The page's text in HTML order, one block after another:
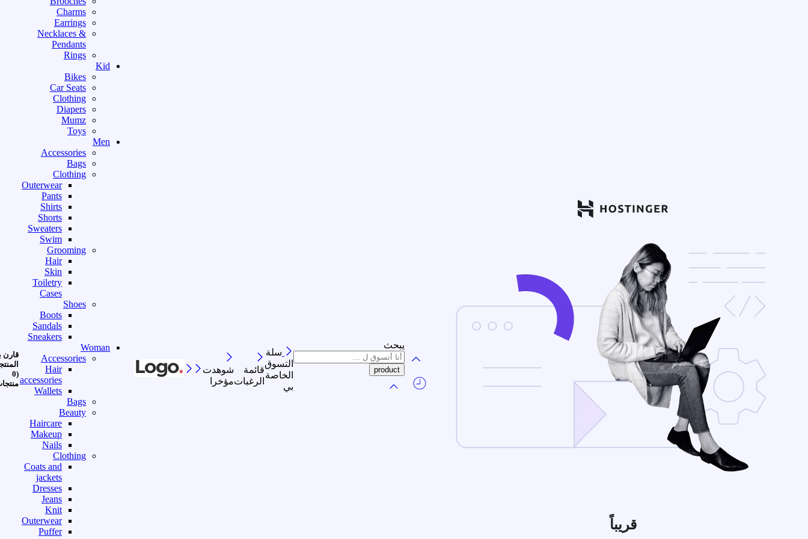
قريباً
يبحث
سلة
التسوق
الخاصة
بي
قائمة
الرغبات
شوهدت
مؤخرا
Charms
Earrings
Necklaces &
Pendants
Rings
Kid
Bikes
Car Seats
Clothing
Diapers
Mumz
Toys
Men
Accessories
Bags
Clothing
Outerwear
Pants
Shirts
Shorts
Sweaters
Swim
Grooming
Hair
Skin
Toiletry
Cases
Shoes
Boots
Sandals
Sneakers
Woman
Accessories
Hair
accessories
Wallets
Bags
Beauty
Haircare
Makeup
Nails
Clothing
Coats and
jackets
Dresses
Jeans
Knit
Outerwear
Puffer
قارن
(0